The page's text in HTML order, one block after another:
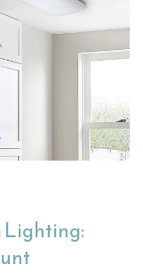
Lighting: